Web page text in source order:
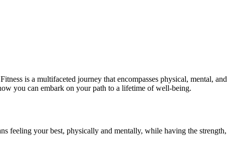
is a multifaceted journey that encompasses physical, mental, and
you can embark on your path to a lifetime of well-being.
feeling your best, physically and mentally, while having the strength,